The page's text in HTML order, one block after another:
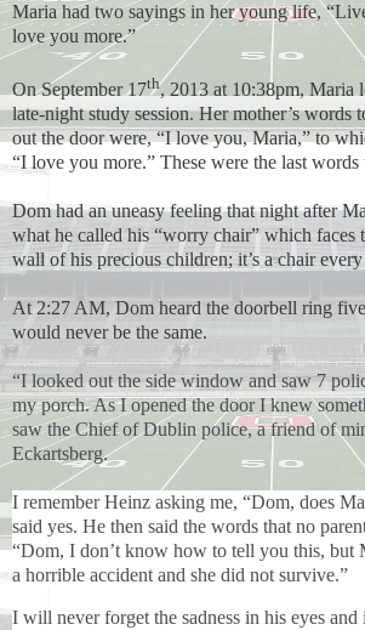
Maria had two sayings in her young life,
love you more.”
On September 17th, 2013 at 10:38pm, Maria
late-night study session. Her mother’s words
out the door were, “I love you, Maria,” to
“I love you more.” These were the last
Dom had an uneasy feeling that night after
what he called his “worry chair” which faces
wall of his precious children; it’s a chair every
At 2:27 AM, Dom heard the doorbell ring
would never be the same.
“I looked out the side window and saw 7
my porch. As I opened the door I knew
saw the Chief of Dublin police, a friend of
Eckartsberg.
I remember Heinz asking me, “Dom, does
said yes. He then said the words that no
“Dom, I don’t know how to tell you this, but
a horrible accident and she did not survive.”
I will never forget the sadness in his eyes and